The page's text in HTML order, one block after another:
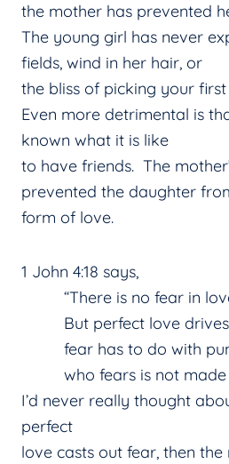
the mother has prevented
The young girl has never
fields, wind in her hair, or
the bliss of picking your
Even more detrimental is
known what it is like
to have friends. The
prevented the daughter
form of love.
1 John 4:18 says,
“There is no fear in
But perfect love
fear has to do with
who fears is not
I’d never really thought
perfect
love casts out fear, then the